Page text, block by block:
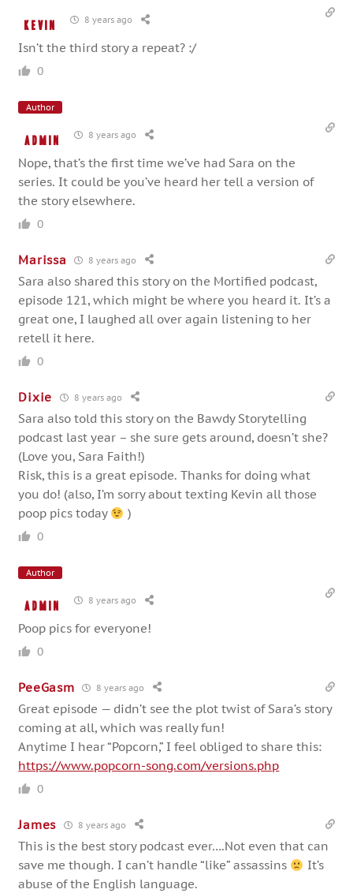
Kevin 8 years ago
Isn’t the third story a repeat? :/
0
Author
admin 8 years ago
Nope, that’s the first time we’ve had Sara on the
series. It could be you’ve heard her tell a version of
the story elsewhere.
0
Marissa 8 years ago
Sara also shared this story on the Mortified podcast,
episode 121, which might be where you heard it. It’s a
great one, I laughed all over again listening to her
retell it here.
0
Dixie 8 years ago
Sara also told this story on the Bawdy Storytelling
podcast last year – she sure gets around, doesn’t she?
(Love you, Sara Faith!)
Risk, this is a great episode. Thanks for doing what
you do! (also, I’m sorry about texting Kevin all those
poop pics today
)
0
Author
admin 8 years ago
Poop pics for everyone!
0
PeeGasm 8 years ago
Great episode — didn’t see the plot twist of Sara’s story
coming at all, which was really fun!
Anytime I hear “Popcorn,” I feel obliged to share this:
https://www.popcorn-song.com/versions.php
0
James 8 years ago
This is the best story podcast ever….Not even that can
save me though. I can’t handle “like” assassins
It’s
abuse of the English language.